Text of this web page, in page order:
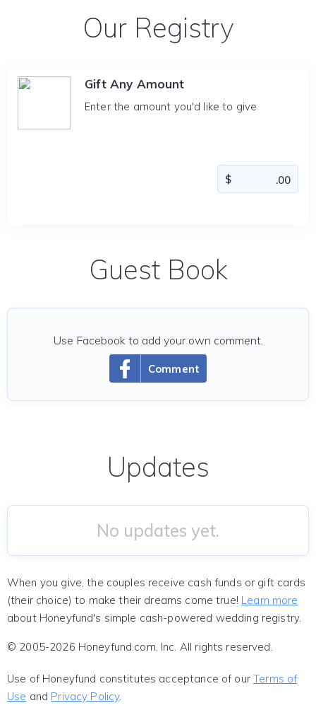
Our Registry
Gift Any Amount
Enter the amount you'd like to give
Guest Book
Comment
Use Facebook to add your own comment.
Updates
No updates yet.
When you give, the couples receive cash funds or gift cards
(their choice) to make their dreams come true! Learn more
about Honeyfund's simple cash-powered wedding registry.
© 2005-2026 Honeyfund.com, Inc. All rights reserved.
Use of Honeyfund constitutes acceptance of ourTerms of
Use and Privacy Policy.